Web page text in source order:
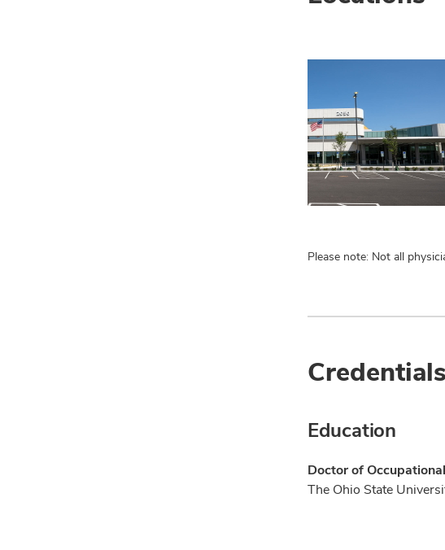
Please note: Not all
Credentials
Education
Doctor of
The Ohio State